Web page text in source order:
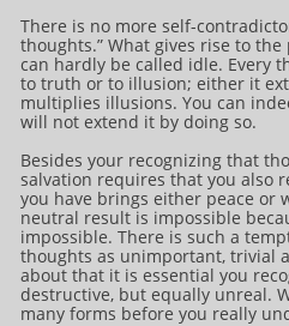
There is no more self-
thoughts.” What gives rise to
can hardly be called idle. Every
to truth or to illusion; either it
multiplies illusions. You can
will not extend it by doing so.
Besides your recognizing that
salvation requires that you also
you have brings either peace or
neutral result is impossible
impossible. There is such a
thoughts as unimportant, trivial
about that it is essential you
destructive, but equally unreal.
many forms before you really